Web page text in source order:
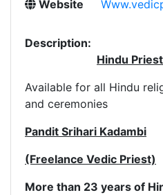
Website
Description:
Hindu
Available for all Hindu
and ceremonies
Pandit Srihari Kadambi
(Freelance Vedic Priest)
More than 23 years of